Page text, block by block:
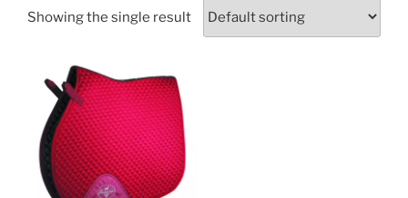
Showing the single result